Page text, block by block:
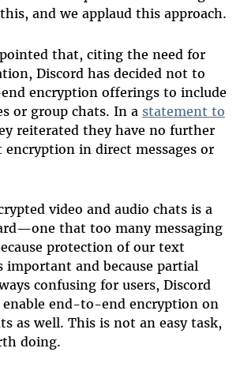
and we applaud this approach.
that, citing the need for
Discord has decided not to
encryption offerings to include
or group chats. In a statement to
reiterated they have no further
in direct messages or
video and audio chats is a
that too many messaging
protection of our text
important and because partial
confusing for users, Discord
enable end-to-end encryption on
as well. This is not an easy task,
doing.